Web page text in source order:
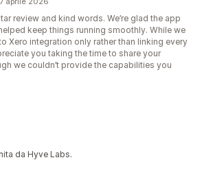
review and kind words. We’re glad the app
keep things running smoothly. While we
Xero integration only rather than linking every
you taking the time to share your
we couldn’t provide the capabilities you
da Hyve Labs.